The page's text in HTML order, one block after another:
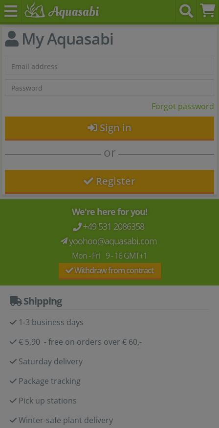
My Aquasabi
Forgot password
Sign in
or
Register
We're here for you!
+49 531 2086358
yoohoo@aquasabi.com
Mon - Fri 9 - 16 GMT+1
Withdraw from contract
Shipping
1-3 business days
€ 5,90 - free on orders over € 60,-
Saturday delivery
Package tracking
Pick up stations
Winter-safe plant delivery